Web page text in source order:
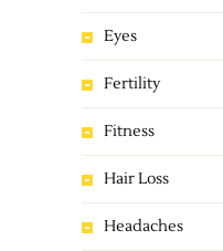
Eyes
Fertility
Fitness
Hair Loss
Headaches